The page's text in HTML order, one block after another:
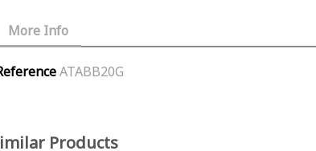
More Info
ATABB20G
Products